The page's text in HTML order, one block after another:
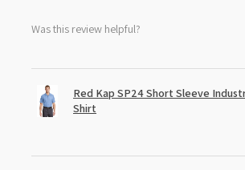
Was this review helpful?
Red Kap SP24 Short Sleeve
Shirt